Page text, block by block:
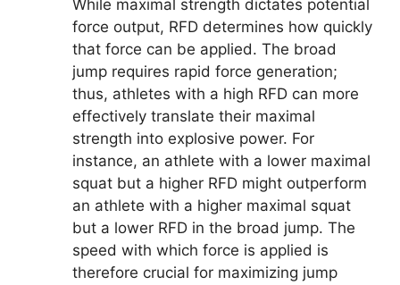
While maximal strength dictates potential
force output, RFD determines how quickly
that force can be applied. The broad
jump requires rapid force generation;
thus, athletes with a high RFD can more
effectively translate their maximal
strength into explosive power. For
instance, an athlete with a lower maximal
squat but a higher RFD might outperform
an athlete with a higher maximal squat
but a lower RFD in the broad jump. The
speed with which force is applied is
therefore crucial for maximizing jump